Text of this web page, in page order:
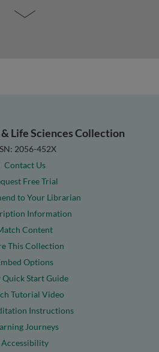
Life Sciences Collection
2056-452X
Contact Us
Free Trial
to Your Librarian
Information
Content
This Collection
Options
Start Guide
Tutorial Video
Instructions
Journeys
Accessibility